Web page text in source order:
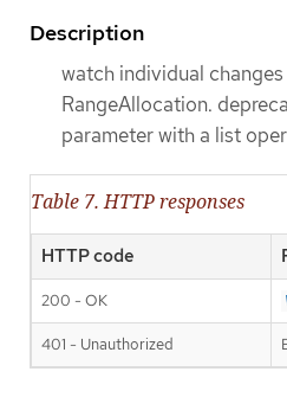
Description
watch individual
RangeAllocation.
parameter with a list
Table 7. HTTP responses
HTTP code
200 - OK
401 - Unauthorized